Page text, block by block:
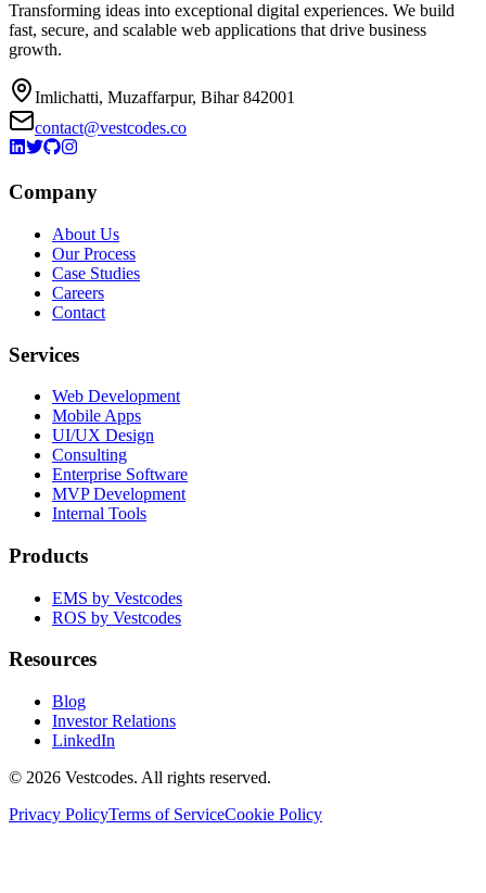
Transforming ideas into exceptional digital experiences. We build
fast, secure, and scalable web applications that drive business
growth.
Imlichatti, Muzaffarpur, Bihar 842001
contact@vestcodes.co
Company
About Us
Our Process
Case Studies
Careers
Contact
Services
Web Development
Mobile Apps
UI/UX Design
Consulting
Enterprise Software
MVP Development
Internal Tools
Products
EMS by Vestcodes
ROS by Vestcodes
Resources
Blog
Investor Relations
LinkedIn
© 2026 Vestcodes. All rights reserved.
Privacy PolicyTerms of ServiceCookie Policy